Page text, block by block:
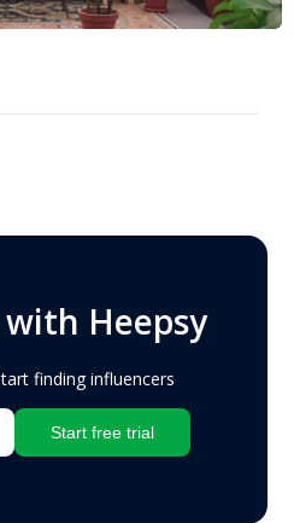
Heepsy
finding influencers
Start free trial